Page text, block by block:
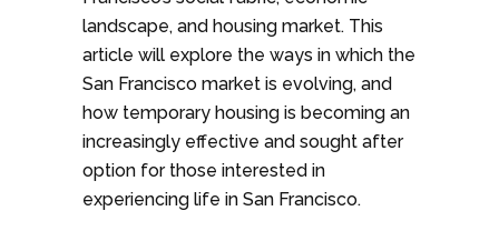
landscape, and housing market. This
article will explore the ways in which the
San Francisco market is evolving, and
how temporary housing is becoming an
increasingly effective and sought after
option for those interested in
experiencing life in San Francisco.